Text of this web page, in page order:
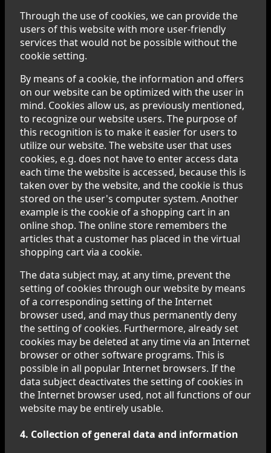
Through the use of cookies, we can provide the
users of this website with more user-friendly
services that would not be possible without the
cookie setting.
By means of a cookie, the information and offers
on our website can be optimized with the user in
mind. Cookies allow us, as previously mentioned,
to recognize our website users. The purpose of
this recognition is to make it easier for users to
utilize our website. The website user that uses
cookies, e.g. does not have to enter access data
each time the website is accessed, because this is
taken over by the website, and the cookie is thus
stored on the user's computer system. Another
example is the cookie of a shopping cart in an
online shop. The online store remembers the
articles that a customer has placed in the virtual
shopping cart via a cookie.
The data subject may, at any time, prevent the
setting of cookies through our website by means
of a corresponding setting of the Internet
browser used, and may thus permanently deny
the setting of cookies. Furthermore, already set
cookies may be deleted at any time via an Internet
browser or other software programs. This is
possible in all popular Internet browsers. If the
data subject deactivates the setting of cookies in
the Internet browser used, not all functions of our
website may be entirely usable.
4. Collection of general data and information